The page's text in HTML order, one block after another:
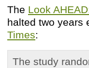
The Look
halted two years
Times:
The study